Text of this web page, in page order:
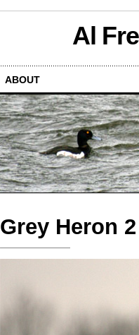
Al
ABOUT
Grey Heron 2